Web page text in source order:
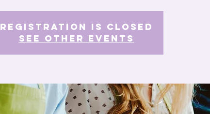
Registration is Closed
See other events